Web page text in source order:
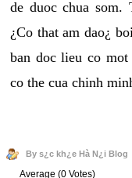
de duoc chua som.
¿Co that am dao¿
ban doc lieu co
co the cua chinh
By s¿c kh¿e Hà N¿i Blog
Average (0 Votes)